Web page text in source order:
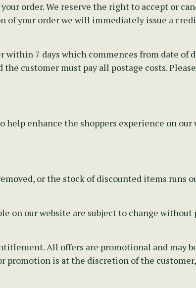
order. We reserve the right to accept or
your order we will immediately issue a
7 days which commences from date of
customer must pay all postage costs.
help enhance the shoppers experience on
or the stock of discounted items runs
on our website are subject to change without
All offers are promotional and may
is at the discretion of the